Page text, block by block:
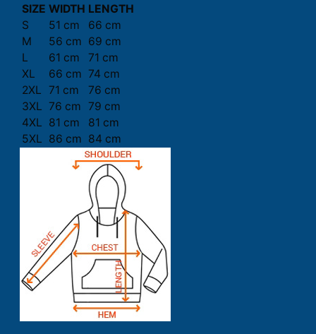
SIZE WIDTH LENGTH
S
51 cm
66 cm
M
56 cm 69 cm
L
61 cm
71 cm
XL
66 cm 74 cm
2XL 71 cm
76 cm
3XL 76 cm 79 cm
4XL 81 cm
81 cm
5XL 86 cm 84 cm